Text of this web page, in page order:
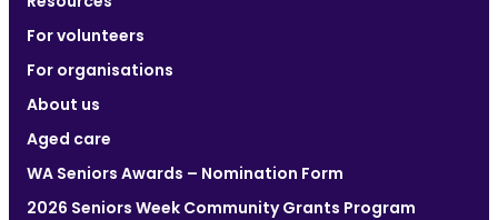
For volunteers
For organisations
About us
Aged care
WA Seniors Awards – Nomination Form
2026 Seniors Week Community Grants Program